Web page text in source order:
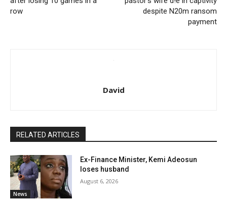
row
despite N20m ransom
payment
David
RELATED ARTICLES
News
Ex-Finance Minister, Kemi Adeosun
loses husband
August 6, 2026